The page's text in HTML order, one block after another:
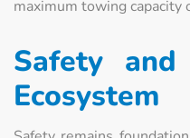
maximum towing capacity
Safety
Ecosystem